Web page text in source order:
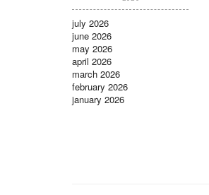
july 2026
june 2026
may 2026
april 2026
march 2026
february 2026
january 2026